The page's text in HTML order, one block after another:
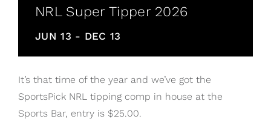
NRL Super Tipper 2026
JUN 13 - DEC 13
It’s that time of the year and we’ve got the
SportsPick NRL tipping comp in house at the
Sports Bar, entry is $25.00.